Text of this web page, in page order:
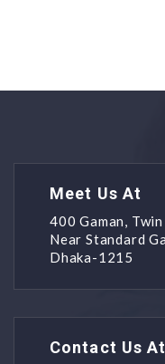
Meet Us At
400 Gaman,
Near Standard
Dhaka-1215
Contact Us At